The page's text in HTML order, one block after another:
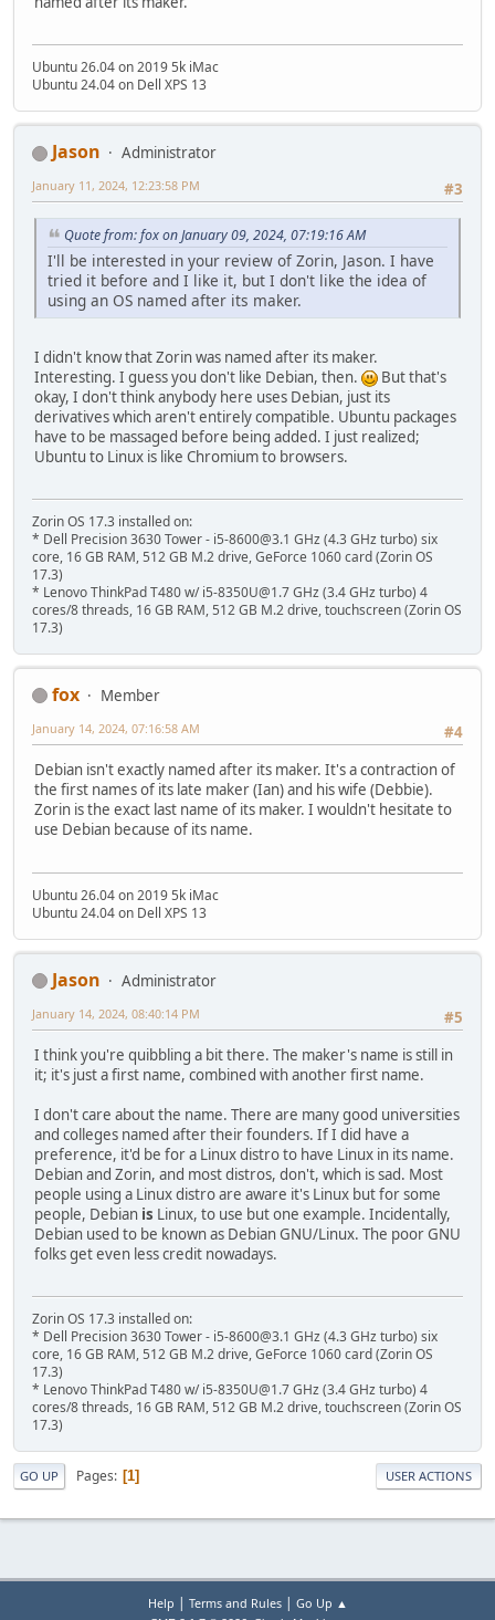
Ubuntu 26.04 on 2019 5k iMac
Ubuntu 24.04 on Dell XPS 13
Jason
Administrator
#3
January 11, 2024, 12:23:58 PM
Quote from: fox on January 09, 2024, 07:19:16 AM
I'll be interested in your review of Zorin, Jason. I have
tried it before and I like it, but I don't like the idea of
using an OS named after its maker.
I didn't know that Zorin was named after its maker.
Interesting. I guess you don't like Debian, then.
But that's
okay, I don't think anybody here uses Debian, just its
derivatives which aren't entirely compatible. Ubuntu packages
have to be massaged before being added. I just realized;
Ubuntu to Linux is like Chromium to browsers.
Zorin OS 17.3 installed on:
* Dell Precision 3630 Tower - i5-8600@3.1 GHz (4.3 GHz turbo) six
core, 16 GB RAM, 512 GB M.2 drive, GeForce 1060 card (Zorin OS
17.3)
* Lenovo ThinkPad T480 w/ i5-8350U@1.7 GHz (3.4 GHz turbo) 4
cores/8 threads, 16 GB RAM, 512 GB M.2 drive, touchscreen (Zorin OS
17.3)
fox
Member
#4
January 14, 2024, 07:16:58 AM
Debian isn't exactly named after its maker. It's a contraction of
the first names of its late maker (Ian) and his wife (Debbie).
Zorin is the exact last name of its maker. I wouldn't hesitate to
use Debian because of its name.
Ubuntu 26.04 on 2019 5k iMac
Ubuntu 24.04 on Dell XPS 13
Jason
Administrator
#5
January 14, 2024, 08:40:14 PM
I think you're quibbling a bit there. The maker's name is still in
it; it's just a first name, combined with another first name.
I don't care about the name. There are many good universities
and colleges named after their founders. If I did have a
preference, it'd be for a Linux distro to have Linux in its name.
Debian and Zorin, and most distros, don't, which is sad. Most
people using a Linux distro are aware it's Linux but for some
people, Debian is Linux, to use but one example. Incidentally,
Debian used to be known as Debian GNU/Linux. The poor GNU
folks get even less credit nowadays.
Zorin OS 17.3 installed on:
* Dell Precision 3630 Tower - i5-8600@3.1 GHz (4.3 GHz turbo) six
core, 16 GB RAM, 512 GB M.2 drive, GeForce 1060 card (Zorin OS
17.3)
* Lenovo ThinkPad T480 w/ i5-8350U@1.7 GHz (3.4 GHz turbo) 4
cores/8 threads, 16 GB RAM, 512 GB M.2 drive, touchscreen (Zorin OS
17.3)
GO UP Pages 1 USER ACTIONS
Help Terms and Rules| Go Up ▲